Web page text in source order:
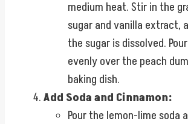
medium heat. Stir in the
sugar and vanilla extract,
the sugar is dissolved.
evenly over the peach
baking dish.
Add Soda and Cinnamon:
Pour the lemon-lime soda